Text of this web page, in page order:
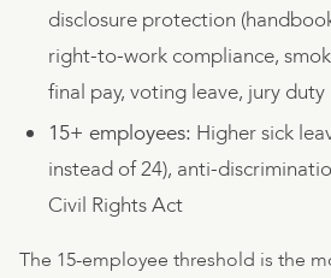
disclosure protection
right-to-work compliance,
final pay, voting leave, jury
15+ employees: Higher sick
instead of 24), anti-
Civil Rights Act
The 15-employee threshold is the